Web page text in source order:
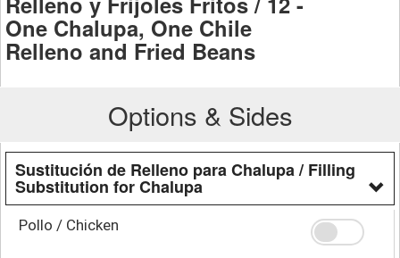
One Chalupa, One Chile
Relleno and Fried Beans
Options & Sides
Sustitución de Relleno para Chalupa / Filling
Substitution for Chalupa
Pollo / Chicken